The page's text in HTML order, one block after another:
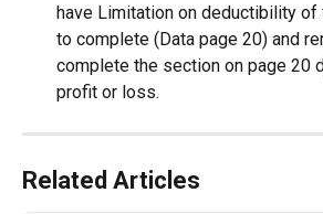
have Limitation on deductibility of
to complete (Data page 20) and
complete the section on page 20
profit or loss.
Related Articles